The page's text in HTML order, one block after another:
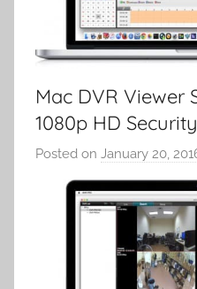
Mac DVR Viewer
1080p HD
Posted on January 20,